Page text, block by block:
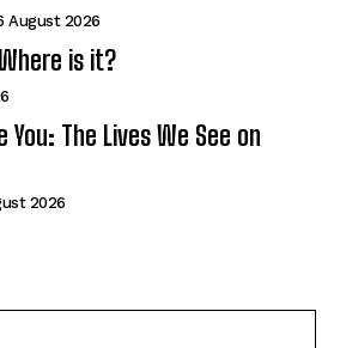
August 2026
is it?
You: The Lives We See on
2026